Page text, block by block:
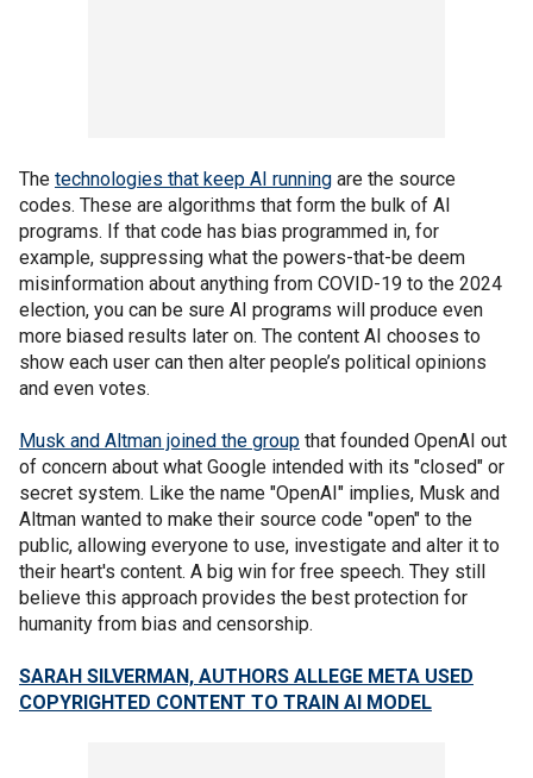
The technologies that keep AI running are the source
codes. These are algorithms that form the bulk of AI
programs. If that code has bias programmed in, for
example, suppressing what the powers-that-be deem
misinformation about anything from COVID-19 to the 2024
election, you can be sure AI programs will produce even
more biased results later on. The content AI chooses to
show each user can then alter people’s political opinions
and even votes.
Musk and Altman joined the group that founded OpenAI out
of concern about what Google intended with its "closed" or
secret system. Like the name "OpenAI" implies, Musk and
Altman wanted to make their source code "open" to the
public, allowing everyone to use, investigate and alter it to
their heart's content. A big win for free speech. They still
believe this approach provides the best protection for
humanity from bias and censorship.
SARAH SILVERMAN, AUTHORS ALLEGE META USED
COPYRIGHTED CONTENT TO TRAIN AI MODEL